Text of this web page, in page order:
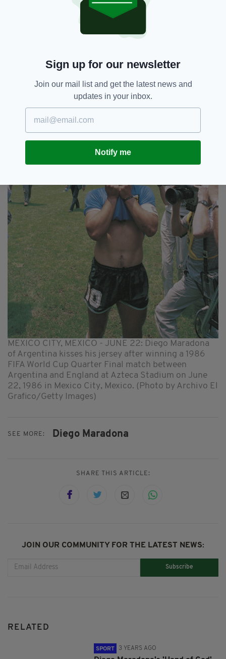
Rest in peace, Diego Armando Maradona. You
will be sorely missed.
MEXICO CITY, MEXICO - JUNE 22: Diego Maradona
of Argentina kisses his jersey after winning a 1986
FIFA World Cup Quarter Final match between
Argentina and England at Azteca Stadium on June
22, 1986 in Mexico City, Mexico. (Photo by Archivo El
Grafico/Getty Images)
SEE MORE: Diego Maradona
SHARE THIS ARTICLE:
JOIN OUR COMMUNITY FOR THE LATEST NEWS:
Subscribe
RELATED
SPORT 3 YEARS AGO
Sign up for our newsletter
Join our mail list and get the latest news and
updates in your inbox.
Notify me